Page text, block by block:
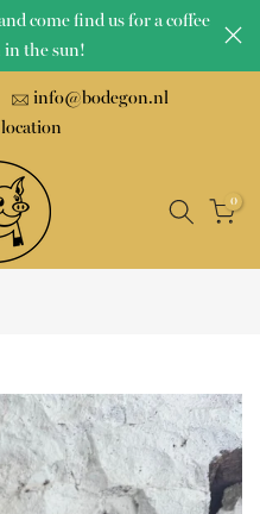
come find us for a coffee
in the sun!
info@bodegon.nl
0